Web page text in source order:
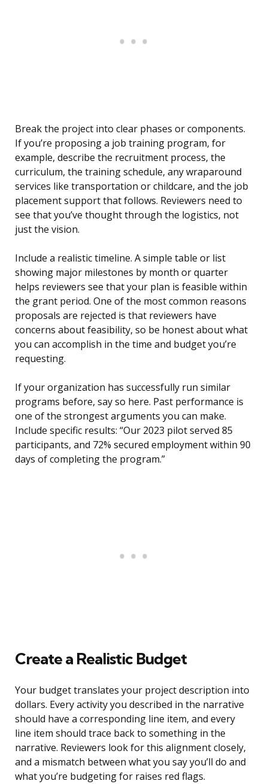
Break the project into clear phases or components.
If you’re proposing a job training program, for
example, describe the recruitment process, the
curriculum, the training schedule, any wraparound
services like transportation or childcare, and the job
placement support that follows. Reviewers need to
see that you’ve thought through the logistics, not
just the vision.
Include a realistic timeline. A simple table or list
showing major milestones by month or quarter
helps reviewers see that your plan is feasible within
the grant period. One of the most common reasons
proposals are rejected is that reviewers have
concerns about feasibility, so be honest about what
you can accomplish in the time and budget you’re
requesting.
If your organization has successfully run similar
programs before, say so here. Past performance is
one of the strongest arguments you can make.
Include specific results: “Our 2023 pilot served 85
participants, and 72% secured employment within 90
days of completing the program.”
Create a Realistic Budget
Your budget translates your project description into
dollars. Every activity you described in the narrative
should have a corresponding line item, and every
line item should trace back to something in the
narrative. Reviewers look for this alignment closely,
and a mismatch between what you say you’ll do and
what you’re budgeting for raises red flags.